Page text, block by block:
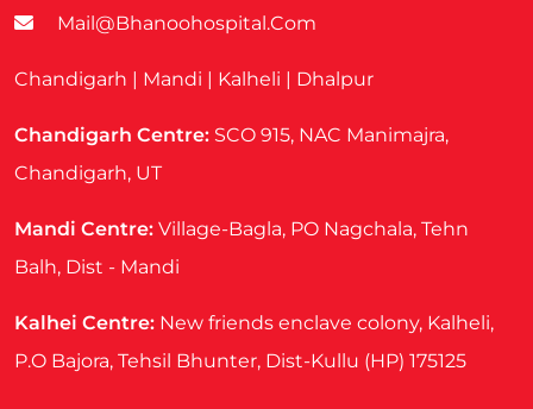
Mail@bhanoohospital.com
Chandigarh | Mandi | Kalheli | Dhalpur
Chandigarh Centre: SCO 915, NAC Manimajra,
Chandigarh, UT
Mandi Centre: Village-Bagla, PO Nagchala, Tehn
Balh, Dist - Mandi
Kalhei Centre: New friends enclave colony, Kalheli,
P.O Bajora, Tehsil Bhunter, Dist-Kullu (HP) 175125